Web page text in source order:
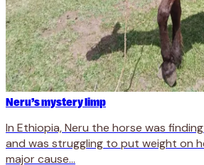
Neru’s mystery limp
In Ethiopia, Neru the horse was
and was struggling to put weight on
major cause...